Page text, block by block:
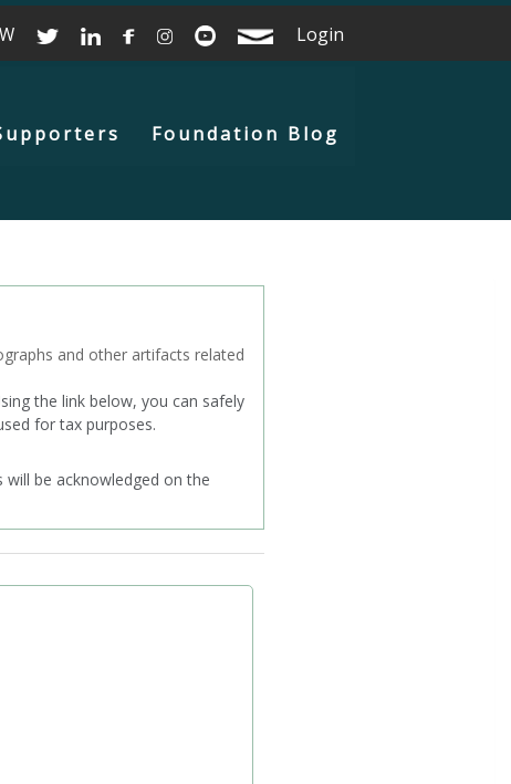
Login
Foundation Blog
and other artifacts related
the link below, you can safely
for tax purposes.
will be acknowledged on the